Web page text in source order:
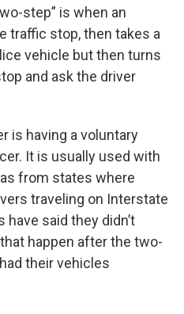
step” is when an
traffic stop, then takes a
vehicle but then turns
and ask the driver
is having a voluntary
It is usually used with
from states where
traveling on Interstate
have said they didn’t
happen after the two-
their vehicles